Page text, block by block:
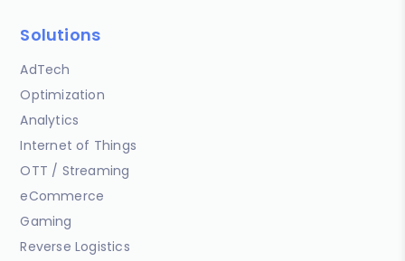
Solutions
AdTech
Optimization
Analytics
Internet of Things
OTT / Streaming
eCommerce
Gaming
Reverse Logistics